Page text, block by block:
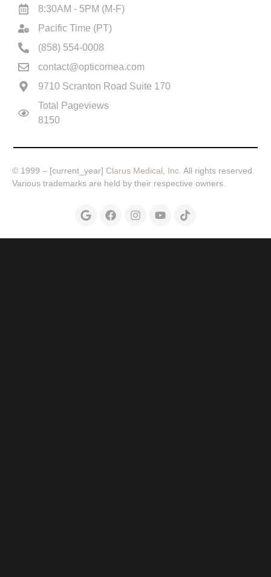
8:30AM - 5PM (M-F)
Pacific Time (PT)
(858) 554-0008
contact@opticornea.com
9710 Scranton Road Suite 170
Total Pageviews
8150
© 1999 – [current_year] Clarus Medical, Inc. All rights reserved.
Various trademarks are held by their respective owners.